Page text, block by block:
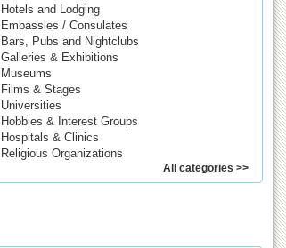
Hotels and Lodging
Embassies / Consulates
Bars, Pubs and Nightclubs
Galleries & Exhibitions
Museums
Films & Stages
Universities
Hobbies & Interest Groups
Hospitals & Clinics
Religious Organizations
All categories >>